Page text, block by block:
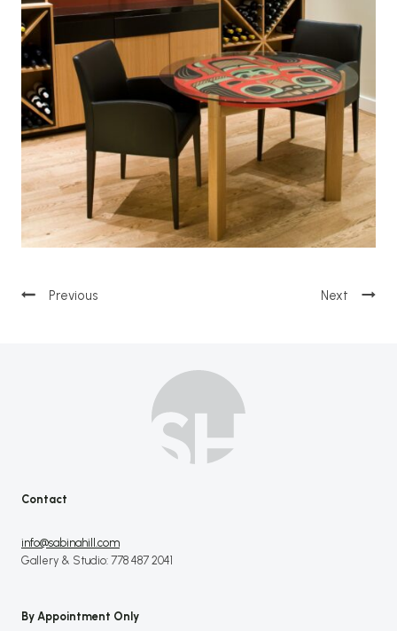
Post
Contact
info@sabinahill.com
Gallery & Studio: 778 487 2041
By Appointment Only